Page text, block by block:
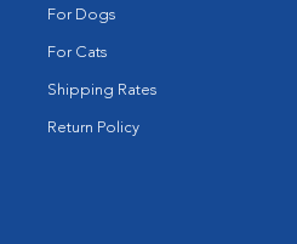
For Dogs
For Cats
Shipping Rates
Return Policy